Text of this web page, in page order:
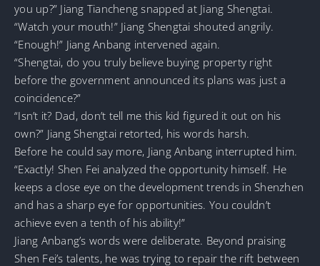
you up?” Jiang Tiancheng snapped at Jiang Shengtai.
“Watch your mouth!” Jiang Shengtai shouted angrily.
“Enough!” Jiang Anbang intervened again.
“Shengtai, do you truly believe buying property right
before the government announced its plans was just a
coincidence?”
“Isn’t it? Dad, don’t tell me this kid figured it out on his
own?” Jiang Shengtai retorted, his words harsh.
Before he could say more, Jiang Anbang interrupted him.
“Exactly! Shen Fei analyzed the opportunity himself. He
keeps a close eye on the development trends in Shenzhen
and has a sharp eye for opportunities. You couldn’t
achieve even a tenth of his ability!”
Jiang Anbang’s words were deliberate. Beyond praising
Shen Fei’s talents, he was trying to repair the rift between